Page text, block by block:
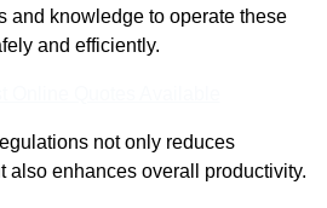
and knowledge to operate these
and efficiently.
not only reduces
also enhances overall productivity.